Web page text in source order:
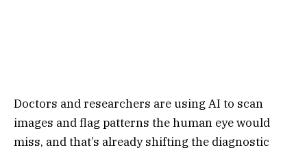
Doctors and researchers are using AI to scan
images and flag patterns the human eye would
miss, and that’s already shifting the diagnostic